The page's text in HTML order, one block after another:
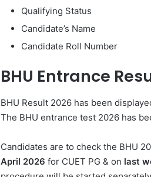
Qualifying Status
Candidate’s Name
Candidate Roll Number
BHU Entrance
BHU Result 2026 has been
The BHU entrance test 2026 has
Candidates are to check the BHU
April 2026 for CUET PG & on last